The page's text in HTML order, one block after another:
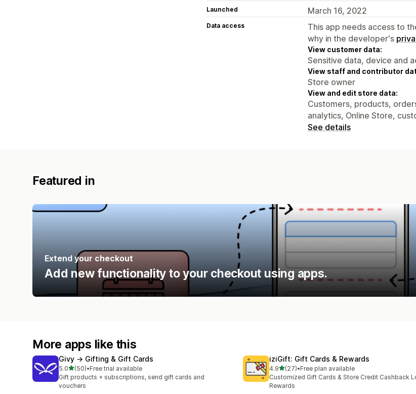
Launched March 16, 2022
Data access
This app needs access to
why in the developer's
View customer data:
Sensitive data, device and
View staff and contributor
Store owner
View and edit store data:
Customers, products,
analytics, Online Store,
See details
Featured in
Extend your checkout
Add new functionality to your checkout using apps.
More apps like this
Givy → Gifting & Gift Cards
5.0out of 5 stars
(50)
50 total reviews
•Free trial available
Gift products + subscriptions, send gift cards and
vouchers
iziGift: Gift Cards & Rewards
4.9out of 5 stars
(27)
27 total reviews
•Free plan available
Customized Gift Cards & Store Credit Cashback
Rewards